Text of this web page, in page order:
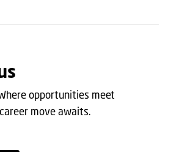
opportunities meet
move awaits.